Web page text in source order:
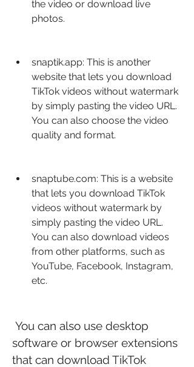
the video or download live
photos.
snaptik.app: This is another
website that lets you download
TikTok videos without watermark
by simply pasting the video URL.
You can also choose the video
quality and format.
snaptube.com: This is a website
that lets you download TikTok
videos without watermark by
simply pasting the video URL.
You can also download videos
from other platforms, such as
YouTube, Facebook, Instagram,
etc.
software or browser extensions
that can download TikTok